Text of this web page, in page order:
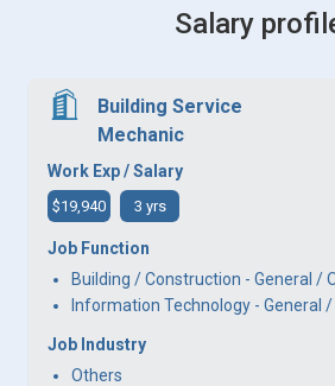
Salary
Building Service
Mechanic
Work Exp / Salary
$19,940 3 yrs
Job Function
Building / Construction - General /
Information Technology - General /
Job Industry
Others